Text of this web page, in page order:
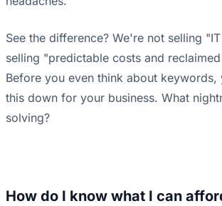
See the difference? We're not selling
selling "predictable costs and
Before you even think about keywords,
this down for your business. What
solving?
How do I know what I can